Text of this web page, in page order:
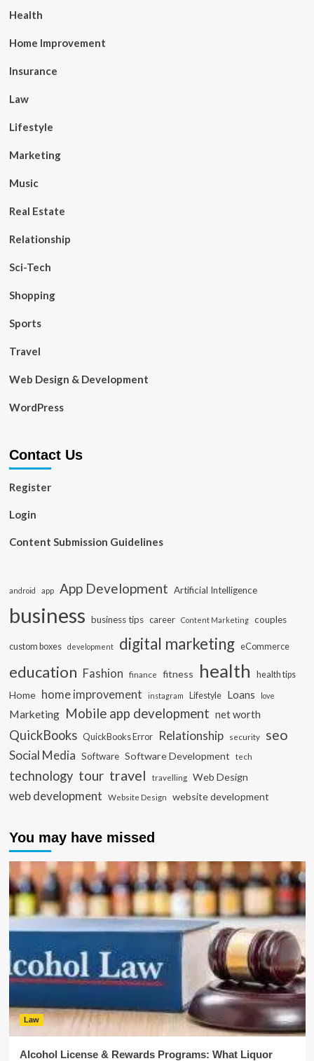
Health
Home Improvement
Insurance
Law
Lifestyle
Marketing
Music
Real Estate
Relationship
Sci-Tech
Shopping
Sports
Travel
Web Design & Development
WordPress
Contact Us
Register
Login
Content Submission Guidelines
android app App Development Artificial Intelligence
business business tips career Content Marketing couples
custom boxes development digital marketing eCommerce
education Fashion finance fitness health health tips
Home home improvement instagram Lifestyle Loans love
Marketing Mobile app development net worth
QuickBooks QuickBooks Error Relationship security seo
Social Media Software Software Development tech
technology tour travel travelling Web Design
web development Website Design website development
You may have missed
Law
Alcohol License & Rewards Programs: What Liquor